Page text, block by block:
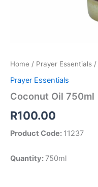
Home / Prayer Essentials /
Prayer Essentials
Coconut Oil 750ml
R100.00
Product Code: 11237
Quantity: 750ml